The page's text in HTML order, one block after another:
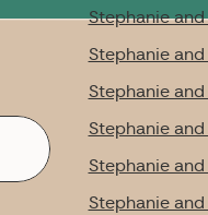
Stephanie
Stephanie and
Stephanie and
Stephanie and
Stephanie and
Stephanie and